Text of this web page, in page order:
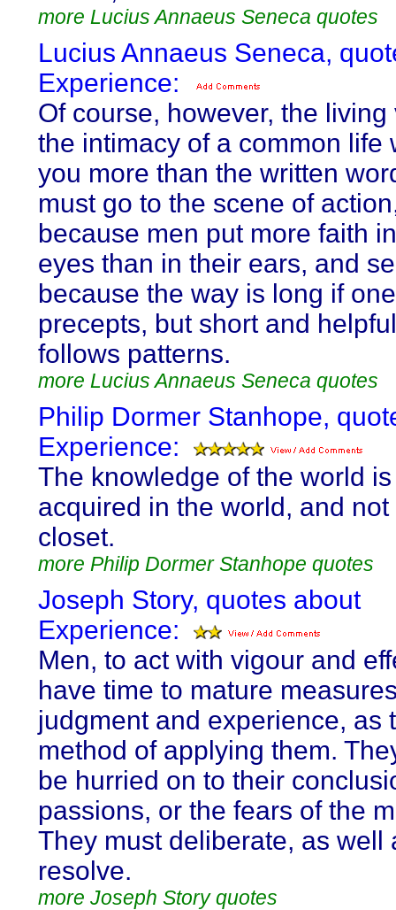
more Lucius Annaeus Seneca quotes
Lucius Annaeus Seneca,
Experience:
Of course, however, the
the intimacy of a common life
you more than the written
must go to the scene of
because men put more faith
eyes than in their ears, and
because the way is long if
precepts, but short and
follows patterns.
more Lucius Annaeus Seneca quotes
Philip Dormer Stanhope,
Experience:
The knowledge of the world
acquired in the world, and not
closet.
more Philip Dormer Stanhope quotes
Joseph Story, quotes about
Experience:
Men, to act with vigour and
have time to mature
judgment and experience, as
method of applying them.
be hurried on to their
passions, or the fears of the
They must deliberate, as well
resolve.
more Joseph Story quotes